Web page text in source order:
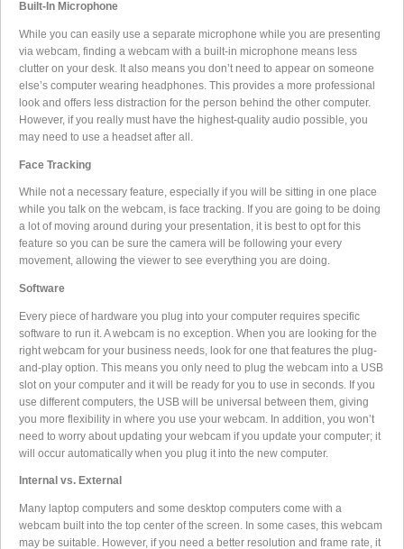
Built-In Microphone
While you can easily use a separate microphone while you are presenting
via webcam, finding a webcam with a built-in microphone means less
clutter on your desk. It also means you don’t need to appear on someone
else’s computer wearing headphones. This provides a more professional
look and offers less distraction for the person behind the other computer.
However, if you really must have the highest-quality audio possible, you
may need to use a headset after all.
Face Tracking
While not a necessary feature, especially if you will be sitting in one place
while you talk on the webcam, is face tracking. If you are going to be doing
a lot of moving around during your presentation, it is best to opt for this
feature so you can be sure the camera will be following your every
movement, allowing the viewer to see everything you are doing.
Software
Every piece of hardware you plug into your computer requires specific
software to run it. A webcam is no exception. When you are looking for the
right webcam for your business needs, look for one that features the plug-
and-play option. This means you only need to plug the webcam into a USB
slot on your computer and it will be ready for you to use in seconds. If you
use different computers, the USB will be universal between them, giving
you more flexibility in where you use your webcam. In addition, you won’t
need to worry about updating your webcam if you update your computer; it
will occur automatically when you plug it into the new computer.
Internal vs. External
Many laptop computers and some desktop computers come with a
webcam built into the top center of the screen. In some cases, this webcam
may be suitable. However, if you need a better resolution and frame rate, it